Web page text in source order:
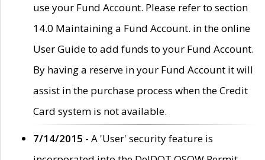
use your Fund Account. Please refer to section
14.0 Maintaining a Fund Account. in the online
User Guide to add funds to your Fund Account.
By having a reserve in your Fund Account it will
assist in the purchase process when the Credit
Card system is not available.
7/14/2015 - A 'User' security feature is